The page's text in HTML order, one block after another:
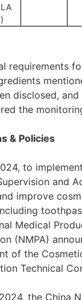
requirements
disclosed,
the
& Policies
to
and
improve
Medical
(NMPA)
of the
Technical
the China